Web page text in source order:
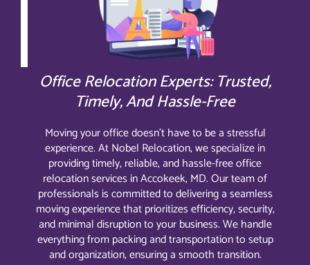
Office Relocation Experts: Trusted,
Timely, And Hassle-Free
Moving your office doesn’t have to be a stressful
experience. At Nobel Relocation, we specialize in
providing timely, reliable, and hassle-free office
relocation services in Accokeek, MD. Our team of
professionals is committed to delivering a seamless
moving experience that prioritizes efficiency, security,
and minimal disruption to your business. We handle
everything from packing and transportation to setup
and organization, ensuring a smooth transition.